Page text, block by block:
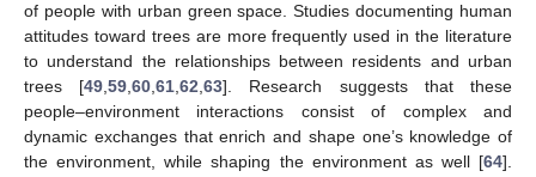
of people with urban green space. Studies documenting human
attitudes toward trees are more frequently used in the literature
to understand the relationships between residents and urban
trees [49 ,59 ,60 ,61 ,62 ,63]. Research suggests that these
people–environment interactions consist of complex and
dynamic exchanges that enrich and shape one’s knowledge of
the environment, while shaping the environment as well [64].